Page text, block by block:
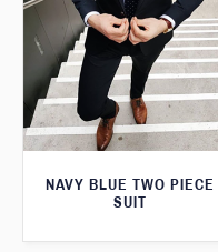
NAVY BLUE TWO PIECE
SUIT